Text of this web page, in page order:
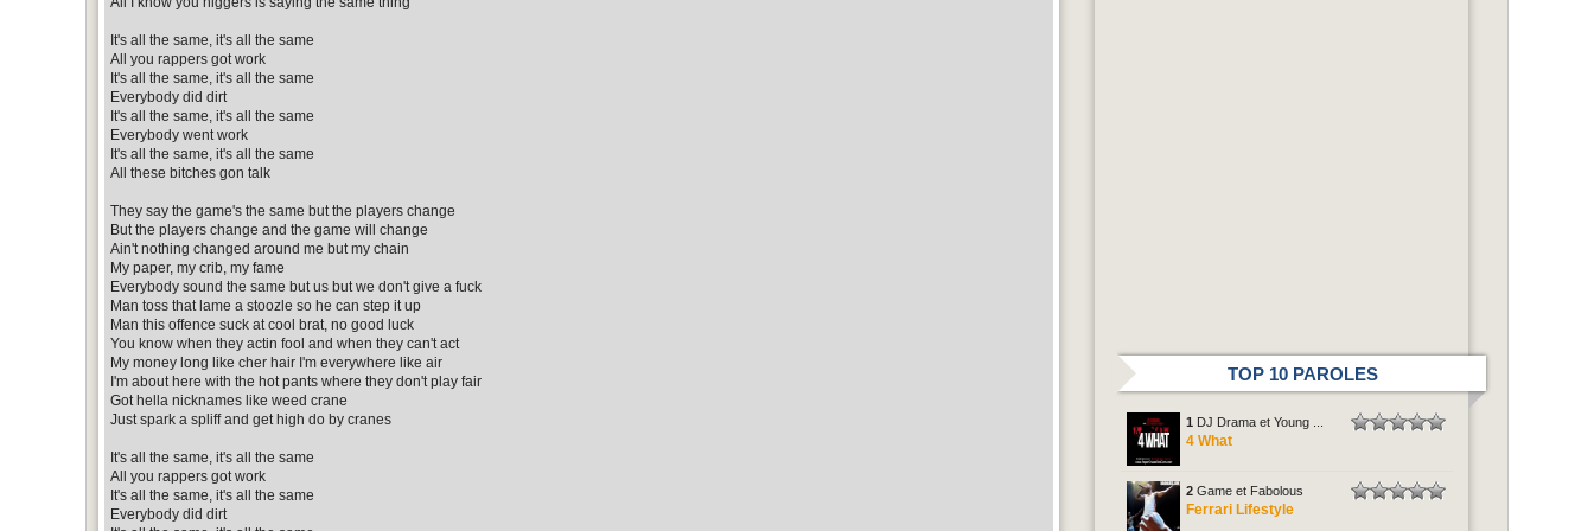
It's all the same, it's all the same
All you rappers got work
It's all the same, it's all the same
Everybody did dirt
It's all the same, it's all the same
Everybody went work
It's all the same, it's all the same
All these bitches gon talk
They say the game's the same but the players change
But the players change and the game will change
Ain't nothing changed around me but my chain
My paper, my crib, my fame
Everybody sound the same but us but we don't give a fuck
Man toss that lame a stoozle so he can step it up
Man this offence suck at cool brat, no good luck
You know when they actin fool and when they can't act
My money long like cher hair I'm everywhere like air
I'm about here with the hot pants where they don't play fair
Got hella nicknames like weed crane
Just spark a spliff and get high do by cranes
It's all the same, it's all the same
All you rappers got work
It's all the same, it's all the same
Everybody did dirt
TOP 10 PAROLES
1 DJ Drama et Young ...
4 What
2 Game et Fabolous
Ferrari Lifestyle